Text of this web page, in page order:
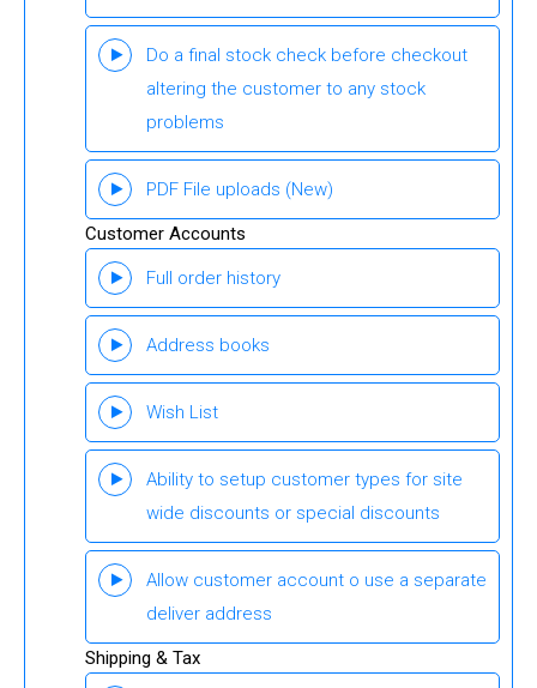
Do a final stock check before checkout
altering the customer to any stock
problems
PDF File uploads (New)
Customer Accounts
Full order history
Address books
Wish List
Ability to setup customer types for site
wide discounts or special discounts
Allow customer account o use a separate
deliver address
Shipping & Tax